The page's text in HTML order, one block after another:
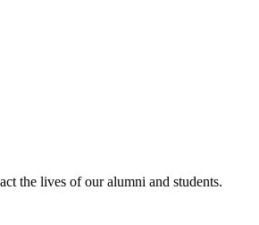
the lives of our alumni and students.